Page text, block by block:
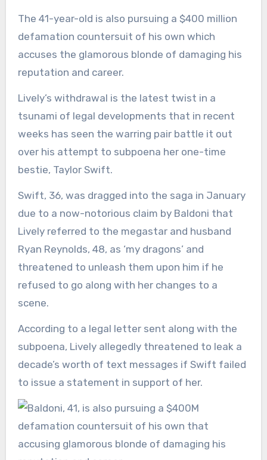
The 41-year-old is also pursuing a $400 million
defamation countersuit of his own which
accuses the glamorous blonde of damaging his
reputation and career.
Lively’s withdrawal is the latest twist in a
tsunami of legal developments that in recent
weeks has seen the warring pair battle it out
over his attempt to subpoena her one-time
bestie, Taylor Swift.
Swift, 36, was dragged into the saga in January
due to a now-notorious claim by Baldoni that
Lively referred to the megastar and husband
Ryan Reynolds, 48, as ‘my dragons’ and
threatened to unleash them upon him if he
refused to go along with her changes to a
scene.
According to a legal letter sent along with the
subpoena, Lively allegedly threatened to leak a
decade’s worth of text messages if Swift failed
to issue a statement in support of her.